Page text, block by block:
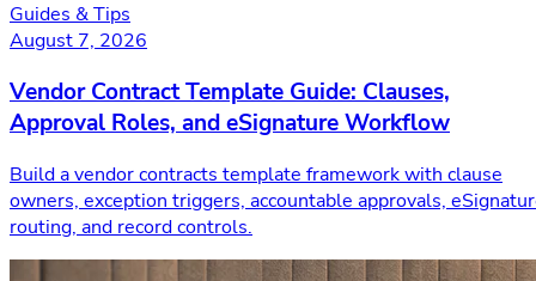
Guides & Tips
August 7, 2026
Vendor Contract Template Guide: Clauses,
Approval Roles, and eSignature Workflow
Build a vendor contracts template framework with clause
owners, exception triggers, accountable approvals,
routing, and record controls.